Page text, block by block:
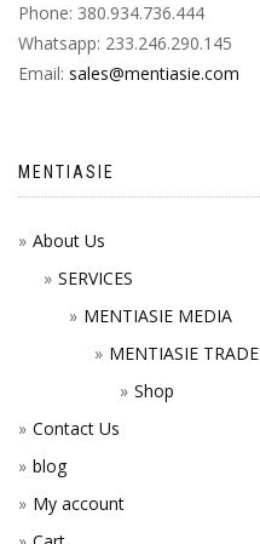
Phone: 380.934.736.444
Whatsapp: 233.246.290.145
Email: sales@mentiasie.com
MENTIASIE
About Us
SERVICES
MENTIASIE MEDIA
MENTIASIE TRADE
Shop
Contact Us
blog
My account